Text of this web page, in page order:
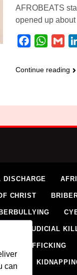
AFROBEATS
opened up
Facebook
Continue reading
DISCHARGE
CHRIST
EXTRAJUDICIAL
TRAFFICKING
can